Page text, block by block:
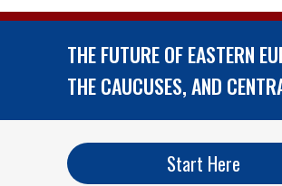
THE FUTURE OF EASTERN
THE CAUCUSES, AND
Start Here